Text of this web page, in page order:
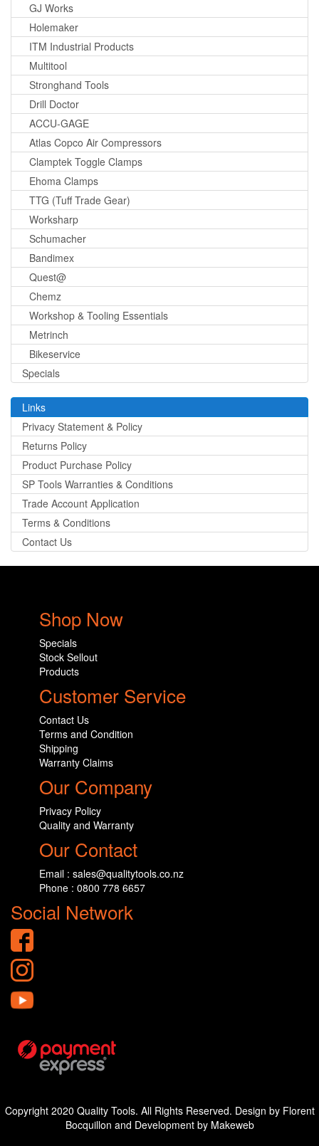
GJ Works
Holemaker
ITM Industrial Products
Multitool
Stronghand Tools
Drill Doctor
ACCU-GAGE
Atlas Copco Air Compressors
Clamptek Toggle Clamps
Ehoma Clamps
TTG (Tuff Trade Gear)
Worksharp
Schumacher
Bandimex
Quest@
Chemz
Workshop & Tooling Essentials
Metrinch
Bikeservice
Specials
Links
Privacy Statement & Policy
Returns Policy
Product Purchase Policy
SP Tools Warranties & Conditions
Trade Account Application
Terms & Conditions
Contact Us
Shop Now
Specials
Stock Sellout
Products
Customer Service
Contact Us
Terms and Condition
Shipping
Warranty Claims
Our Company
Privacy Policy
Quality and Warranty
Our Contact
Email : sales@qualitytools.co.nz
Phone : 0800 778 6657
Social Network
Copyright 2020 Quality Tools. All Rights Reserved. Design by Florent
Bocquillon and Development by Makeweb